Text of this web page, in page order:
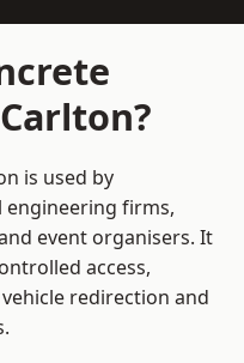
is used by
firms,
event organisers. It
access,
redirection and